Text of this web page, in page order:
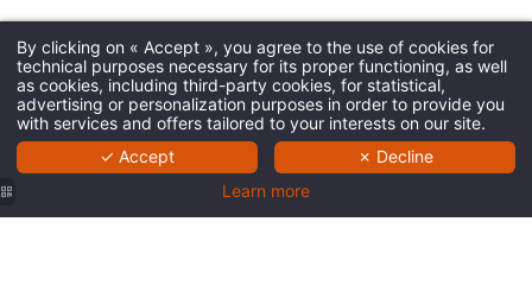
By clicking on « Accept », you agree to the use of cookies for
technical purposes necessary for its proper functioning, as well
as cookies, including third-party cookies, for statistical,
advertising or personalization purposes in order to provide you
with services and offers tailored to your interests on our site.
✓ Accept
✗ Decline
Learn more